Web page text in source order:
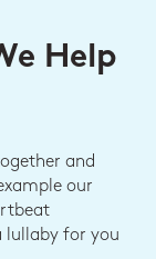
Help
and
our
lullaby for you